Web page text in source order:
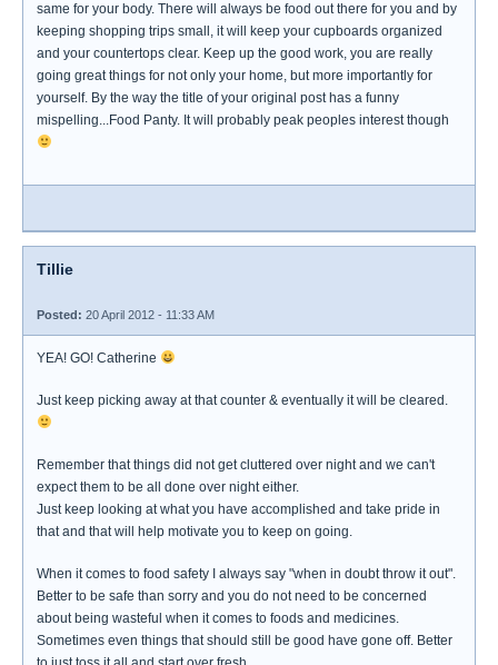
same for your body. There will always be food out there for you and by
keeping shopping trips small, it will keep your cupboards organized
and your countertops clear. Keep up the good work, you are really
going great things for not only your home, but more importantly for
yourself. By the way the title of your original post has a funny
mispelling...Food Panty. It will probably peak peoples interest though
Tillie
Posted: 20 April 2012 - 11:33 AM
YEA! GO! Catherine
Just keep picking away at that counter & eventually it will be cleared.
Remember that things did not get cluttered over night and we can't
expect them to be all done over night either.
Just keep looking at what you have accomplished and take pride in
that and that will help motivate you to keep on going.
When it comes to food safety I always say "when in doubt throw it out".
Better to be safe than sorry and you do not need to be concerned
about being wasteful when it comes to foods and medicines.
Sometimes even things that should still be good have gone off. Better